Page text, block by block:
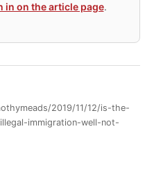
in on the article page.
2019/11/12/is-the-
immigration-well-not-